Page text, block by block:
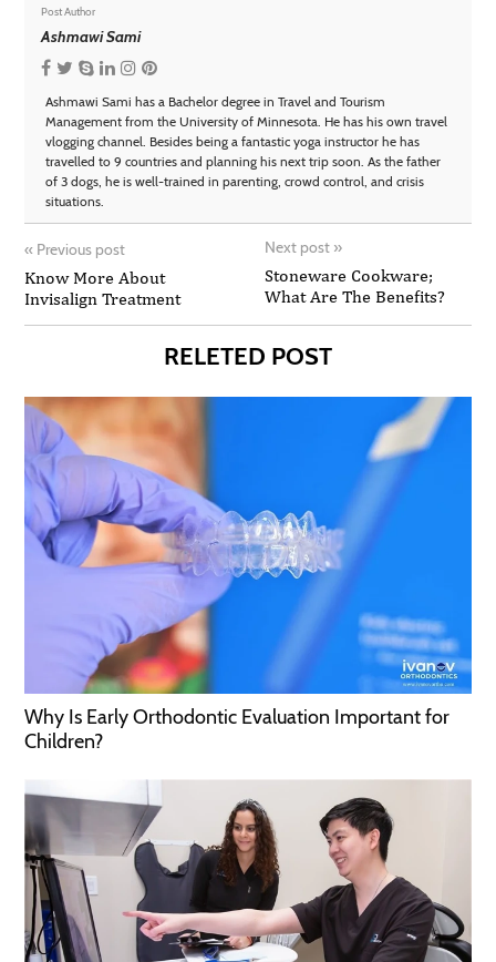
Post Author
Ashmawi Sami
Ashmawi Sami has a Bachelor degree in Travel and Tourism
Management from the University of Minnesota. He has his own travel
vlogging channel. Besides being a fantastic yoga instructor he has
travelled to 9 countries and planning his next trip soon. As the father
of 3 dogs, he is well-trained in parenting, crowd control, and crisis
situations.
« Previous post
Know More About
Invisalign Treatment
Next post »
Stoneware Cookware;
What Are The Benefits?
RELETED POST
Why Is Early Orthodontic Evaluation Important for
Children?